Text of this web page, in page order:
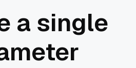
a single